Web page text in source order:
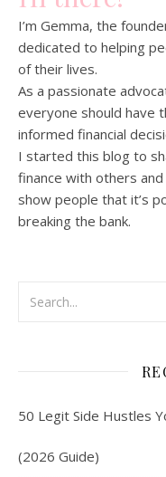
I’m Gemma, the
dedicated to helping
of their lives.
As a passionate
everyone should have
informed financial
I started this blog to
finance with others
show people that it’s
breaking the bank.
50 Legit Side Hustles
(2026 Guide)